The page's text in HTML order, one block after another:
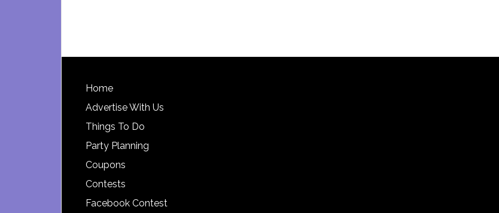
Footer
Home
Advertise With Us
Things To Do
Party Planning
Coupons
Contests
Facebook Contest